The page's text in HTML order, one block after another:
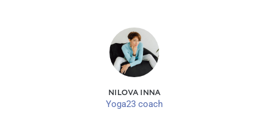
NILOVA INNA
Yoga23 coach